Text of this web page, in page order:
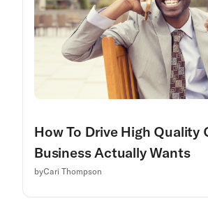
How To Drive High Quality
Business Actually Wants
byCari Thompson